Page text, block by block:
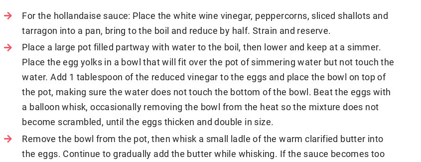
For the hollandaise sauce: Place the white wine vinegar, peppercorns, sliced shallots and
tarragon into a pan, bring to the boil and reduce by half. Strain and reserve.
Place a large pot filled partway with water to the boil, then lower and keep at a simmer.
Place the egg yolks in a bowl that will fit over the pot of simmering water but not touch the
water. Add 1 tablespoon of the reduced vinegar to the eggs and place the bowl on top of
the pot, making sure the water does not touch the bottom of the bowl. Beat the eggs with
a balloon whisk, occasionally removing the bowl from the heat so the mixture does not
become scrambled, until the eggs thicken and double in size.
Remove the bowl from the pot, then whisk a small ladle of the warm clarified butter into
the eggs. Continue to gradually add the butter while whisking. If the sauce becomes too